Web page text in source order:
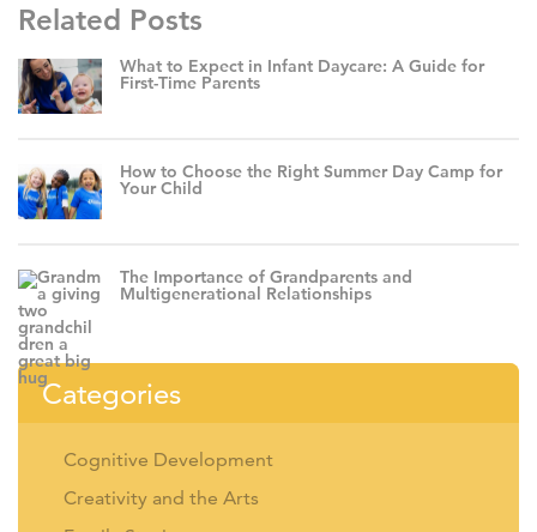
Related Posts
What to Expect in Infant Daycare: A Guide for
First-Time Parents
How to Choose the Right Summer Day Camp for
Your Child
The Importance of Grandparents and
Multigenerational Relationships
Categories
Cognitive Development
Creativity and the Arts